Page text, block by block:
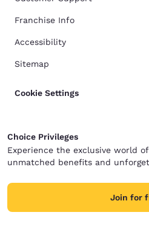
Franchise Info
Accessibility
Sitemap
Cookie Settings
Choice Privileges
Experience the exclusive world
unmatched benefits and
Join for